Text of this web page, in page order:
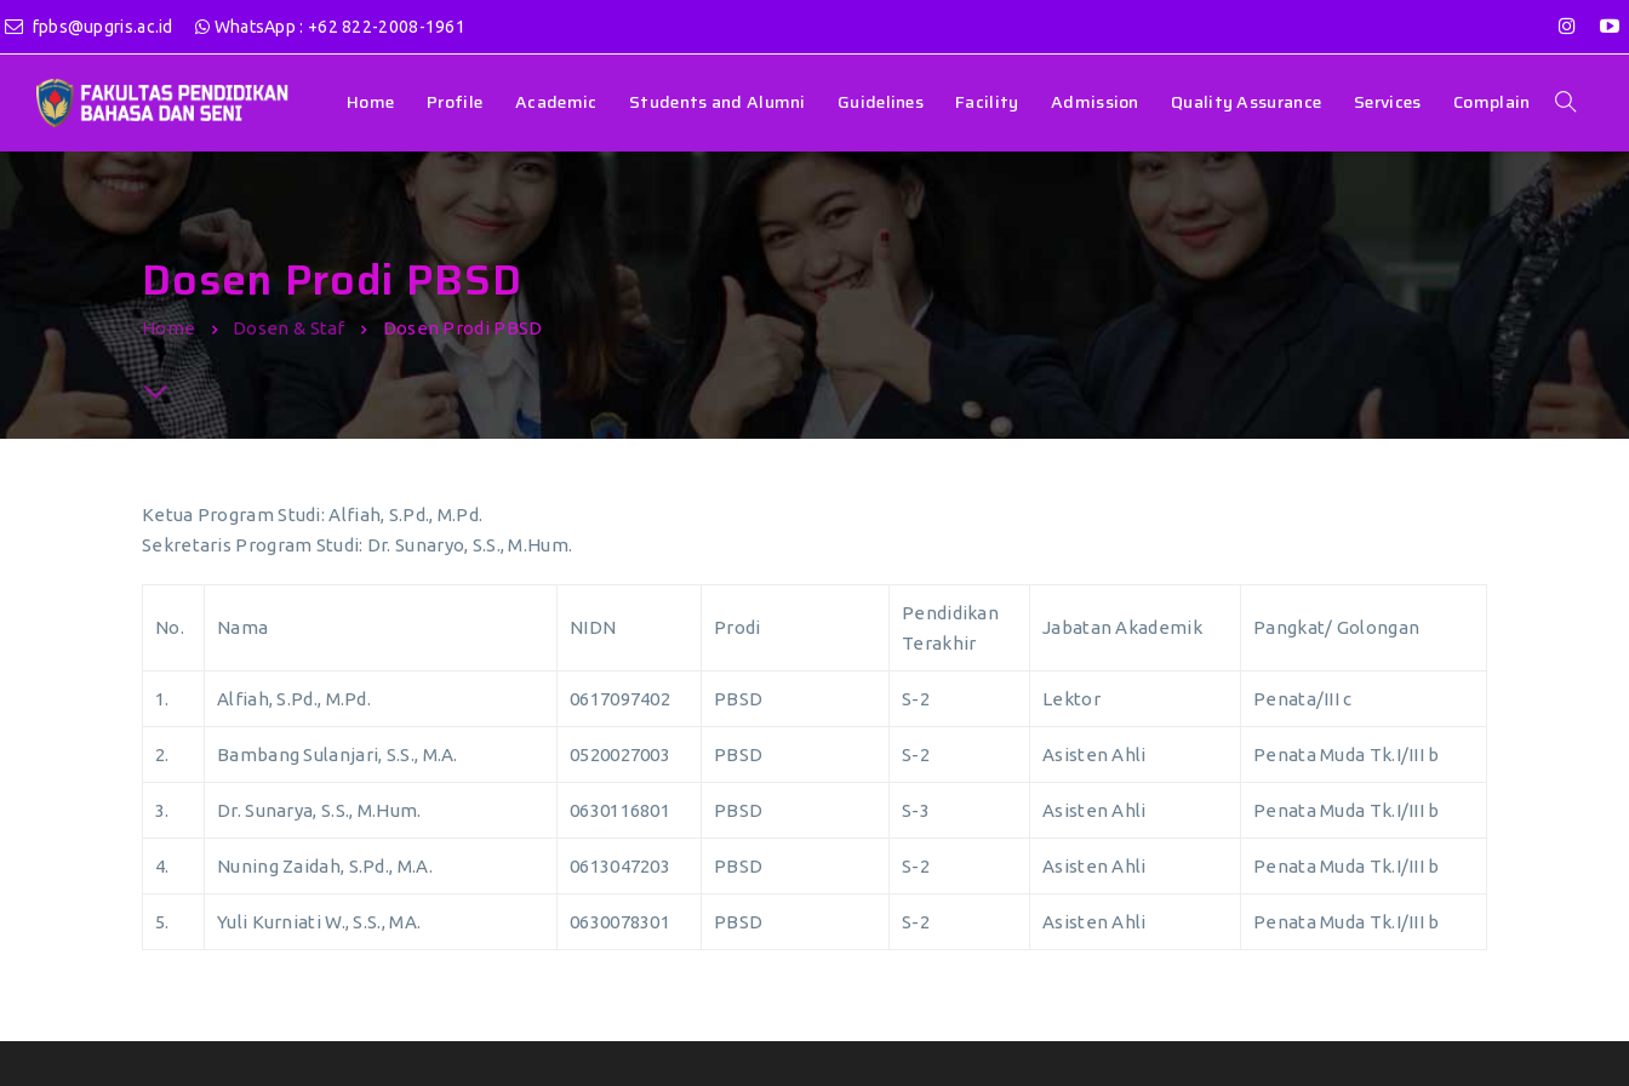
fpbs@upgris.ac.id WhatsApp : +62 822-2008-1961
Home Profile Academic Students and Alumni Guidelines Facility Admission Quality Assurance Services Complain
Dosen Prodi PBSD
Home Dosen & Staf Dosen Prodi PBSD
Ketua Program Studi: Alfiah, S.Pd., M.Pd.
Sekretaris Program Studi: Dr. Sunaryo, S.S., M.Hum.
No. Nama NIDN Prodi
Pendidikan
Terakhir
Jabatan Akademik Pangkat/ Golongan
1. Alfiah, S.Pd., M.Pd. 0617097402 PBSD S-2 Lektor Penata/III c
2. Bambang Sulanjari, S.S., M.A. 0520027003 PBSD S-2 Asisten Ahli Penata Muda Tk.I/III b
3. Dr. Sunarya, S.S., M.Hum. 0630116801 PBSD S-3 Asisten Ahli Penata Muda Tk.I/III b
4. Nuning Zaidah, S.Pd., M.A. 0613047203 PBSD S-2 Asisten Ahli Penata Muda Tk.I/III b
5. Yuli Kurniati W., S.S., MA. 0630078301 PBSD S-2 Asisten Ahli Penata Muda Tk.I/III b